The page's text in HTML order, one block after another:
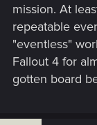
mission. At
repeatable
"eventless"
Fallout 4 for
gotten board